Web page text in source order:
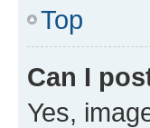
Top
Can I
Yes,